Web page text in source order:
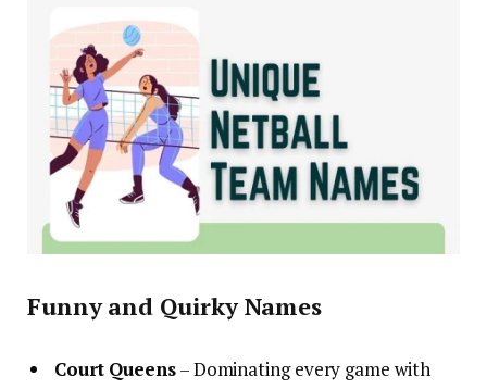
Funny and Quirky Names
Court Queens– Dominating every game with